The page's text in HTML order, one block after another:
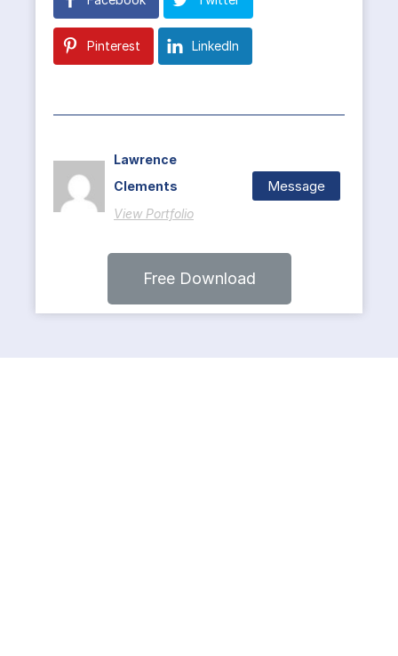
Pinterest LinkedIn
Lawrence
Clements
View Portfolio
Message
Free Download